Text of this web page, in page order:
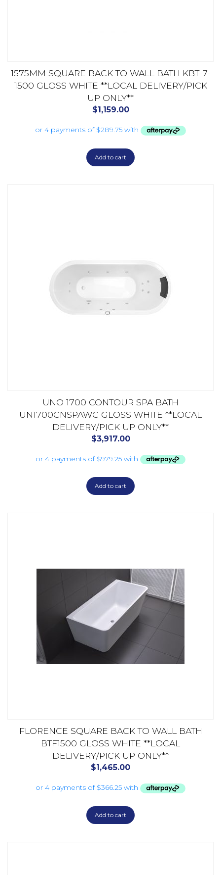
1575MM SQUARE BACK TO WALL BATH KBT-7-
1500 GLOSS WHITE **LOCAL DELIVERY/PICK
UP ONLY**
$1,159.00
Add to cart
UNO 1700 CONTOUR SPA BATH
UN1700CNSPAWC GLOSS WHITE **LOCAL
DELIVERY/PICK UP ONLY**
$3,917.00
Add to cart
FLORENCE SQUARE BACK TO WALL BATH
BTF1500 GLOSS WHITE **LOCAL
DELIVERY/PICK UP ONLY**
$1,465.00
Add to cart